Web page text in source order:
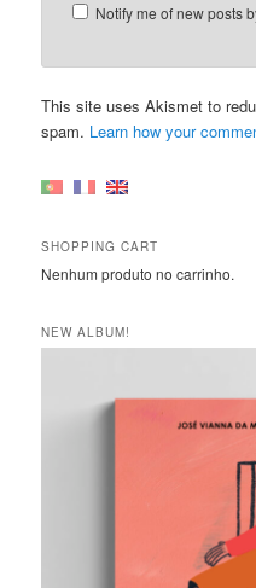
Notify me of new posts
This site uses Akismet to
spam. Learn how your
SHOPPING CART
Nenhum produto no carrinho.
NEW ALBUM!